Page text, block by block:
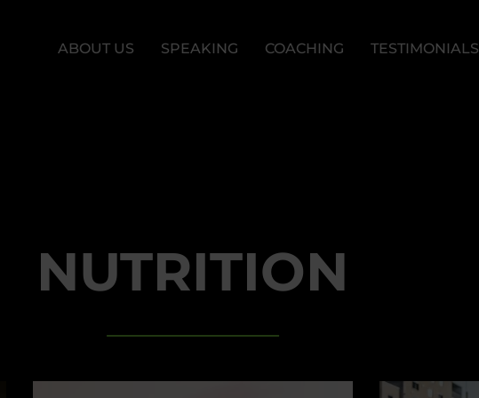
ABOUT US SPEAKING COACHING TESTIMONIALS
NUTRITION